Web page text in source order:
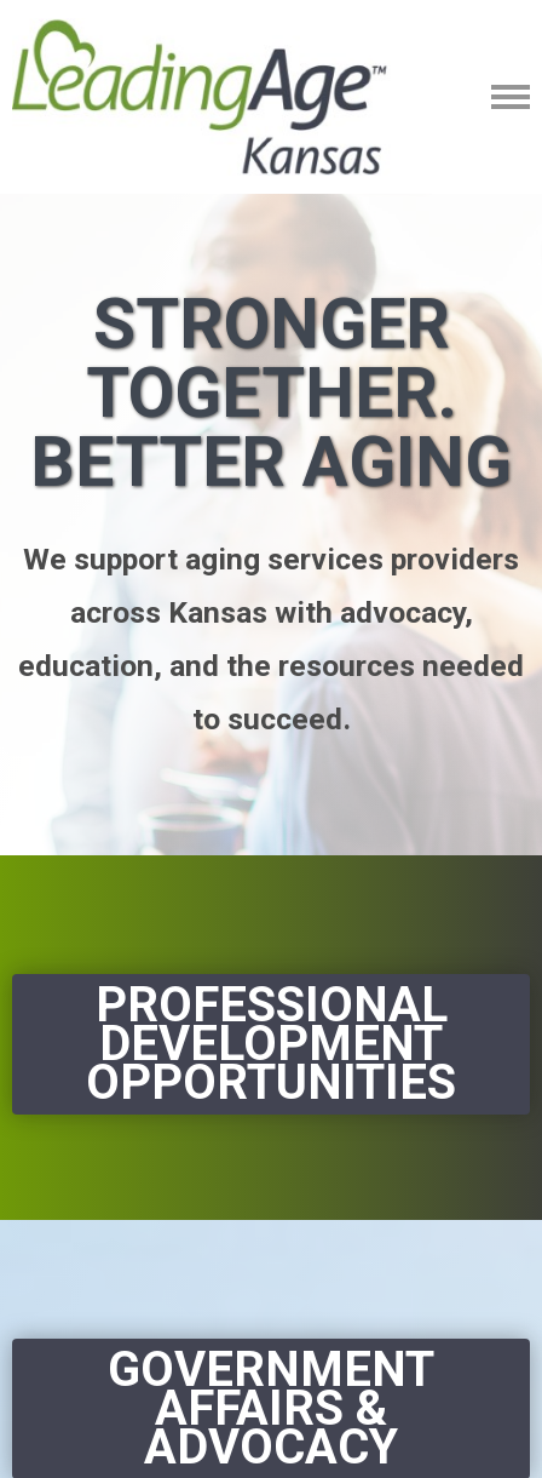
STRONGER
TOGETHER.
BETTER AGING
We support aging services providers
across Kansas with advocacy,
education, and the resources needed
to succeed.
PROFESSIONAL
DEVELOPMENT
OPPORTUNITIES
GOVERNMENT
AFFAIRS &
ADVOCACY